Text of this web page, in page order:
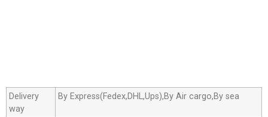
Delivery
way
By Express(Fedex,DHL,Ups),By Air cargo,By sea